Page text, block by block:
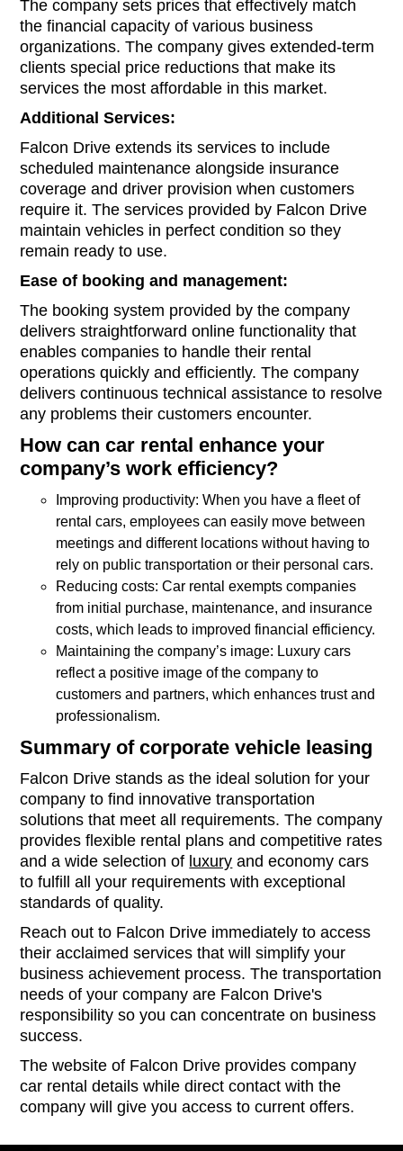
The company sets prices that effectively match
the financial capacity of various business
organizations. The company gives extended-term
clients special price reductions that make its
services the most affordable in this market.
Additional Services:
Falcon Drive extends its services to include
scheduled maintenance alongside insurance
coverage and driver provision when customers
require it. The services provided by Falcon Drive
maintain vehicles in perfect condition so they
remain ready to use.
Ease of booking and management:
The booking system provided by the company
delivers straightforward online functionality that
enables companies to handle their rental
operations quickly and efficiently. The company
delivers continuous technical assistance to resolve
any problems their customers encounter.
How can car rental enhance your
company’s work efficiency?
Improving productivity: When you have a fleet of
rental cars, employees can easily move between
meetings and different locations without having to
rely on public transportation or their personal cars.
Reducing costs: Car rental exempts companies
from initial purchase, maintenance, and insurance
costs, which leads to improved financial efficiency.
Maintaining the company’s image: Luxury cars
reflect a positive image of the company to
customers and partners, which enhances trust and
professionalism.
Summary of corporate vehicle leasing
Falcon Drive stands as the ideal solution for your
company to find innovative transportation
solutions that meet all requirements. The company
provides flexible rental plans and competitive rates
and a wide selection of luxury and economy cars
to fulfill all your requirements with exceptional
standards of quality.
Reach out to Falcon Drive immediately to access
their acclaimed services that will simplify your
business achievement process. The transportation
needs of your company are Falcon Drive's
responsibility so you can concentrate on business
success.
The website of Falcon Drive provides company
car rental details while direct contact with the
company will give you access to current offers.